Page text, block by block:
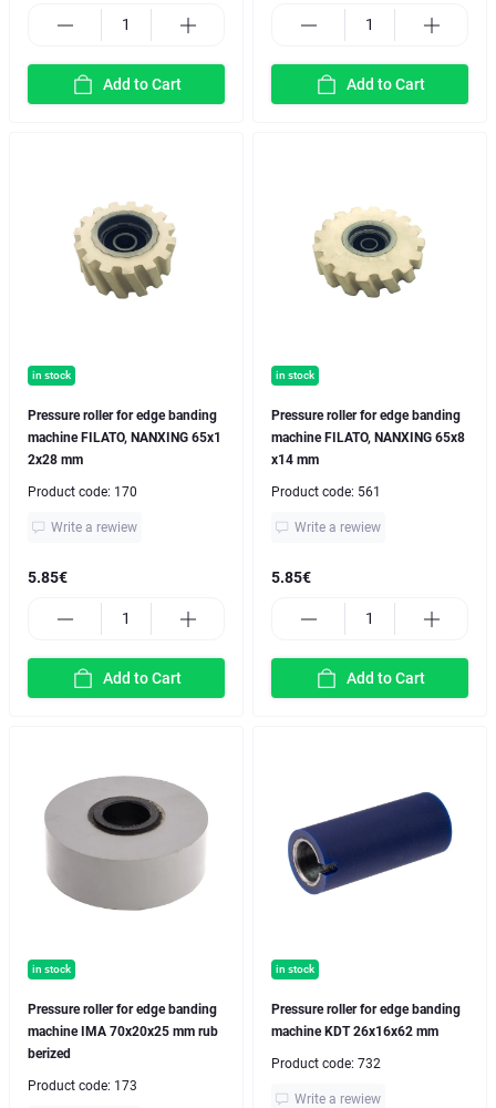
Add to Cart Add to Cart
in stock
Pressure roller for edge banding
machine FILATO, NANXING 65x1
2x28 mm
Product code: 170
Write a rewiew
5.85€
Add to Cart
in stock
Pressure roller for edge banding
machine FILATO, NANXING 65x8
x14 mm
Product code: 561
Write a rewiew
5.85€
Add to Cart
in stock
Pressure roller for edge banding
machine IMA 70x20x25 mm rub
berized
Product code: 173
in stock
Pressure roller for edge banding
machine KDT 26x16x62 mm
Product code: 732
Write a rewiew